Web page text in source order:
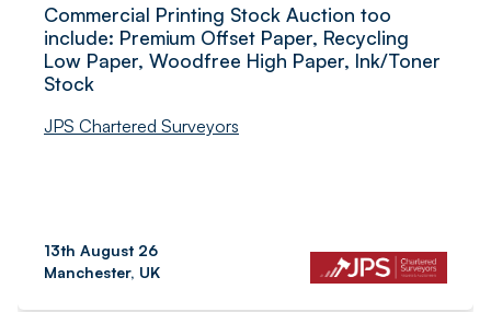
Commercial Printing Stock Auction too
include: Premium Offset Paper, Recycling
Low Paper, Woodfree High Paper, Ink/Toner
Stock
JPS Chartered Surveyors
13th August 26
Manchester, UK